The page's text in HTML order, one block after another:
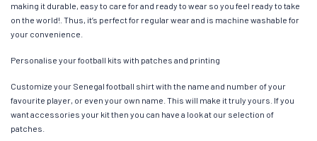
making it durable, easy to care for and ready to wear so you feel ready to take
on the world!. Thus, it’s perfect for regular wear and is machine washable for
your convenience.
Personalise your football kits with patches and printing
Customize your Senegal football shirt with the name and number of your
favourite player, or even your own name. This will make it truly yours. If you
want accessories your kit then you can have a look at our selection of
patches.